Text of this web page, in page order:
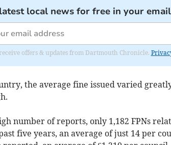
local news for free in your
offers & updates from Dartmouth Chronicle.
the average fine issued varied
number of reports, only 1,182 FPNs
five years, an average of just 14 per